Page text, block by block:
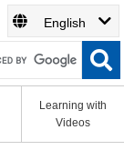
English
Learning with
Videos